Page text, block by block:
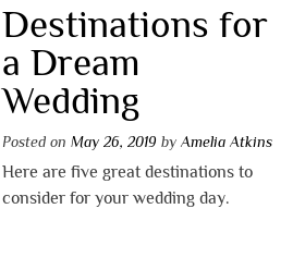
Destinations for
a Dream
Wedding
Posted on May 26, 2019 by Amelia Atkins
Here are five great destinations to
consider for your wedding day.